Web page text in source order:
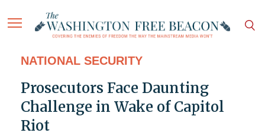
NATIONAL SECURITY
Prosecutors Face Daunting
Challenge in Wake of Capitol
Riot